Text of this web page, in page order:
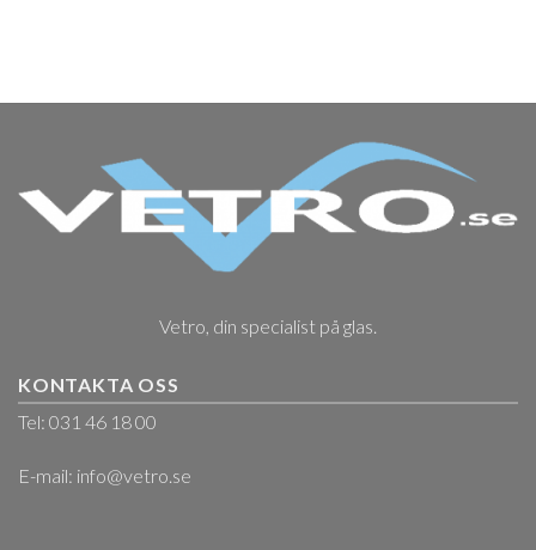
Vetro, din specialist på glas.
KONTAKTA OSS
Tel: 031 46 18 00
E-mail: info@vetro.se